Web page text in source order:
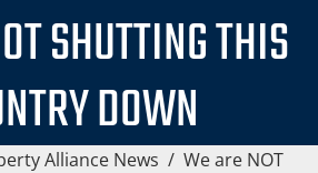
SHUTTING THIS
DOWN
Alliance News / We are NOT